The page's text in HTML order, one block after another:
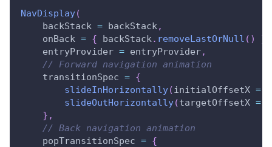
NavDisplay(
    backStack
= backStack ,
    onBack
= { backStack . removeLastOrNull ( ) }
    entryProvider
= entryProvider,
// Forward navigation animation
    transitionSpec
= {
slideInHorizontally( initialOffsetX =
slideOutHorizontally(targetOffsetX =
} ,
// Back navigation animation
    popTransitionSpec
= {